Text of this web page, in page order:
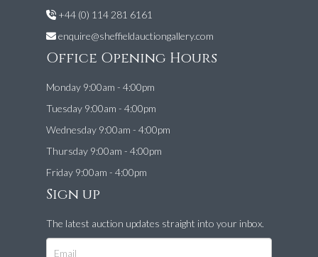
+44 (0) 114 281 6161
enquire@sheffieldauctiongallery.com
Office Opening Hours
Monday 9:00am - 4:00pm
Tuesday 9:00am - 4:00pm
Wednesday 9:00am - 4:00pm
Thursday 9:00am - 4:00pm
Friday 9:00am - 4:00pm
Sign up
The latest auction updates straight into your inbox.